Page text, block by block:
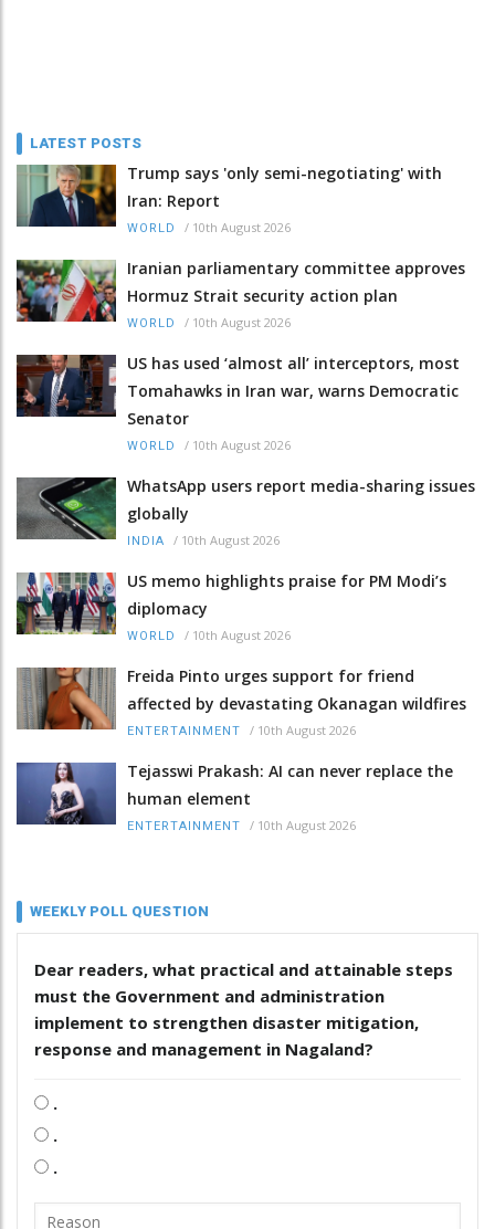
LATEST POSTS
Trump says 'only semi-negotiating' with
Iran: Report
WORLD / 10th August 2026
Iranian parliamentary committee approves
Hormuz Strait security action plan
WORLD / 10th August 2026
US has used ‘almost all’ interceptors, most
Tomahawks in Iran war, warns Democratic
Senator
WORLD / 10th August 2026
WhatsApp users report media-sharing issues
globally
INDIA / 10th August 2026
US memo highlights praise for PM Modi’s
diplomacy
WORLD / 10th August 2026
Freida Pinto urges support for friend
affected by devastating Okanagan wildfires
ENTERTAINMENT / 10th August 2026
Tejasswi Prakash: AI can never replace the
human element
ENTERTAINMENT / 10th August 2026
WEEKLY POLL QUESTION
Dear readers, what practical and attainable steps
must the Government and administration
implement to strengthen disaster mitigation,
response and management in Nagaland?
.
.
.